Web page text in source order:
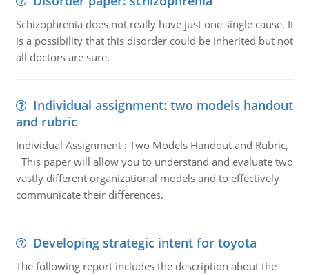
Schizophrenia does not really have just one single cause. It
is a possibility that this disorder could be inherited but not
all doctors are sure.
Individual assignment: two models handout
and rubric
Individual Assignment : Two Models Handout and Rubric,
This paper will allow you to understand and evaluate two
vastly different organizational models and to effectively
communicate their differences.
Developing strategic intent for toyota
The following report includes the description about the